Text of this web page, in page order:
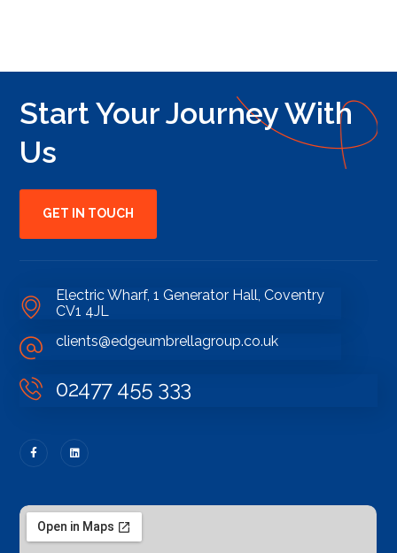
Start Your Journey With
Us
GET IN TOUCH
Electric Wharf, 1 Generator Hall, Coventry
CV1 4JL
clients@edgeumbrellagroup.co.uk
02477 455 333